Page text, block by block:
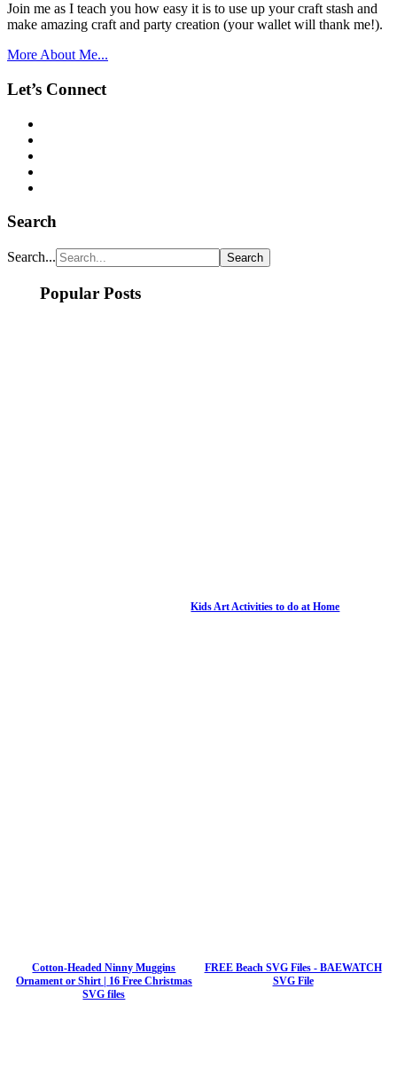
Join me as I teach you how easy it is to use up your craft stash and
make amazing craft and party creation (your wallet will thank me!).
More About Me...
Let’s Connect
Search
Search...
Popular Posts
Kids Art Activities to do at Home
Cotton-Headed Ninny Muggins
Ornament or Shirt | 16 Free Christmas
SVG files
FREE Beach SVG Files - BAEWATCH
SVG File